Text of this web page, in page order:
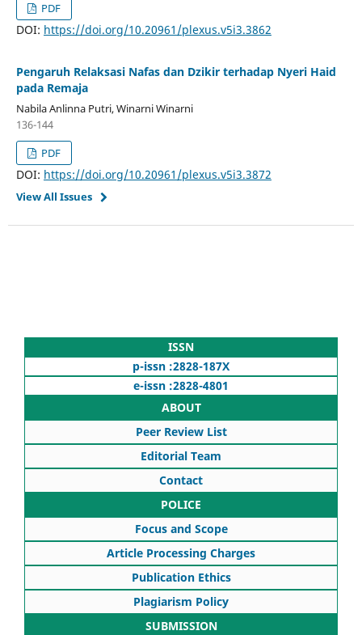
PDF
DOI: https://doi.org/10.20961/plexus.v5i3.3862
Pengaruh Relaksasi Nafas dan Dzikir terhadap Nyeri Haid
pada Remaja
Nabila Anlinna Putri, Winarni Winarni
136-144
PDF
DOI: https://doi.org/10.20961/plexus.v5i3.3872
View All Issues
ISSN
p-issn :2828-187X
e-issn :2828-4801
ABOUT
Peer Review List
Editorial Team
Contact
POLICE
Focus and Scope
Article Processing Charges
Publication Ethics
Plagiarism Policy
SUBMISSION